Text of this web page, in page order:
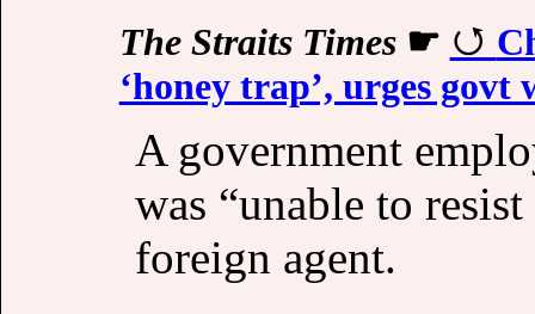
The Straits Times☛
‘honey trap’, urges
A government
was “unable to
foreign agent.